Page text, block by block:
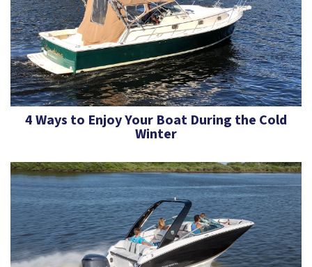
4 Ways to Enjoy Your Boat During the Cold
Winter